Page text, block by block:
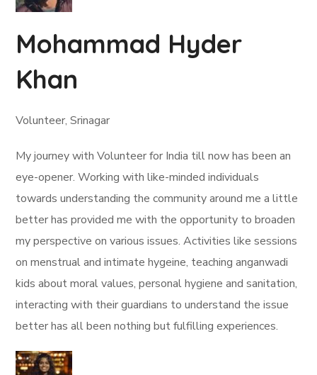
Mohammad Hyder
Khan
Volunteer, Srinagar
My journey with Volunteer for India till now has been an
eye-opener. Working with like-minded individuals
towards understanding the community around me a little
better has provided me with the opportunity to broaden
my perspective on various issues. Activities like sessions
on menstrual and intimate hygeine, teaching anganwadi
kids about moral values, personal hygiene and sanitation,
interacting with their guardians to understand the issue
better has all been nothing but fulfilling experiences.